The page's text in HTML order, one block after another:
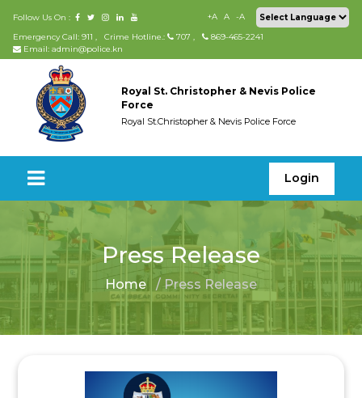
Follow Us On : +A A
-A
Emergency Call: 911 , Crime Hotline.: 707 ,
869-465-2241
Email: admin@police.kn
Royal St. Christopher & Nevis Police
Force
Royal St.Christopher & Nevis Police Force
Login
Press Release
Home / Press Release